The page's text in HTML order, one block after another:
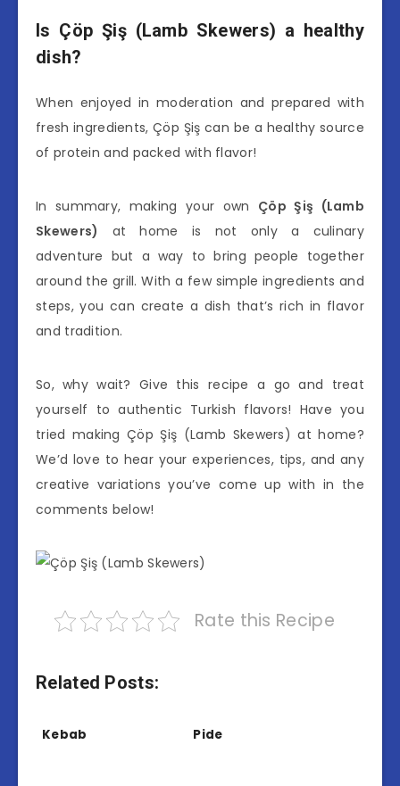
Is Çöp Şiş (Lamb Skewers) a healthy
dish?
When enjoyed in moderation and prepared with
fresh ingredients, Çöp Şiş can be a healthy source
of protein and packed with flavor!
In summary, making your own Çöp Şiş (Lamb
Skewers)
at home is not only a culinary
adventure but a way to bring people together
around the grill. With a few simple ingredients and
steps, you can create a dish that’s rich in flavor
and tradition.
So, why wait? Give this recipe a go and treat
yourself to authentic Turkish flavors! Have you
tried making Çöp Şiş (Lamb Skewers) at home?
We’d love to hear your experiences, tips, and any
creative variations you’ve come up with in the
comments below!
Rate this Recipe
Related Posts:
Kebab Pide